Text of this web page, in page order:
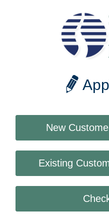
New
Existing